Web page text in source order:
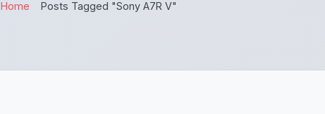
Home Posts Tagged "Sony A7R V"